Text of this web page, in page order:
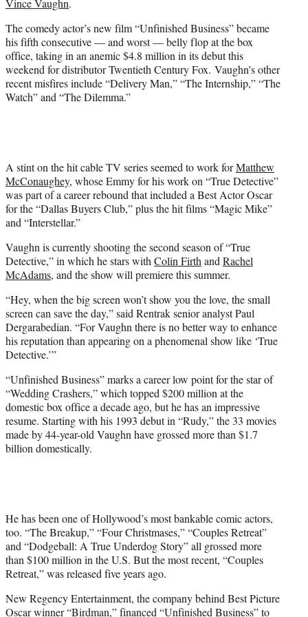
r
)
Vince Vaughn.
The comedy actor’s new film “Unfinished Business” became
his fifth consecutive — and worst — belly flop at the box
office, taking in an anemic $4.8 million in its debut this
weekend for distributor Twentieth Century Fox. Vaughn’s other
recent misfires include “Delivery Man,” “The Internship,” “The
Watch” and “The Dilemma.”
A stint on the hit cable TV series seemed to work forMatthew
McConaughey, whose Emmy for his work on “True Detective”
was part of a career rebound that included a Best Actor Oscar
for the “Dallas Buyers Club,” plus the hit films “Magic Mike”
and “Interstellar.”
Vaughn is currently shooting the second season of “True
Detective,” in which he stars withColin FirthandRachel
McAdams, and the show will premiere this summer.
“Hey, when the big screen won’t show you the love, the small
screen can save the day,” said Rentrak senior analyst Paul
Dergarabedian. “For Vaughn there is no better way to enhance
his reputation than appearing on a phenomenal show like ‘True
Detective.’”
“Unfinished Business” marks a career low point for the star of
“Wedding Crashers,” which topped $200 million at the
domestic box office a decade ago, but he has an impressive
resume. Starting with his 1993 debut in “Rudy,” the 33 movies
made by 44-year-old Vaughn have grossed more than $1.7
billion domestically.
He has been one of Hollywood’s most bankable comic actors,
too. “The Breakup,” “Four Christmases,” “Couples Retreat”
and “Dodgeball: A True Underdog Story” all grossed more
than $100 million in the U.S. But the most recent, “Couples
Retreat,” was released five years ago.
New Regency Entertainment, the company behind Best Picture
Oscar winner “Birdman,” financed “Unfinished Business” to